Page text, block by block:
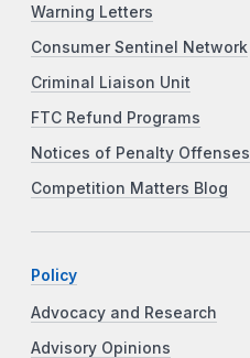
Warning Letters
Consumer Sentinel Network
Criminal Liaison Unit
FTC Refund Programs
Notices of Penalty Offenses
Competition Matters Blog
Policy
Advocacy and Research
Advisory Opinions